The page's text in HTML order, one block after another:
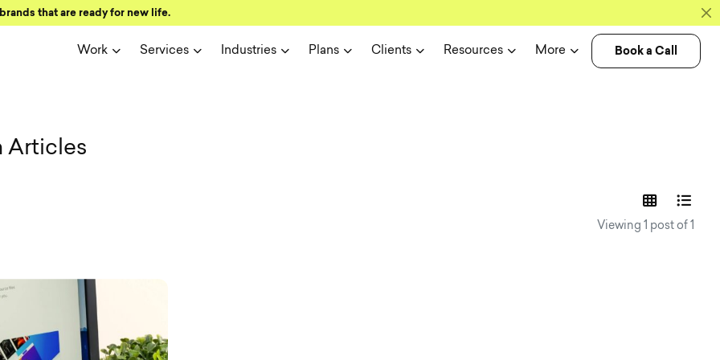
that are ready for new life.
Work Services Industries Plans Clients Resources More Book a Call
and user
Articles
Viewing 1 post of 1